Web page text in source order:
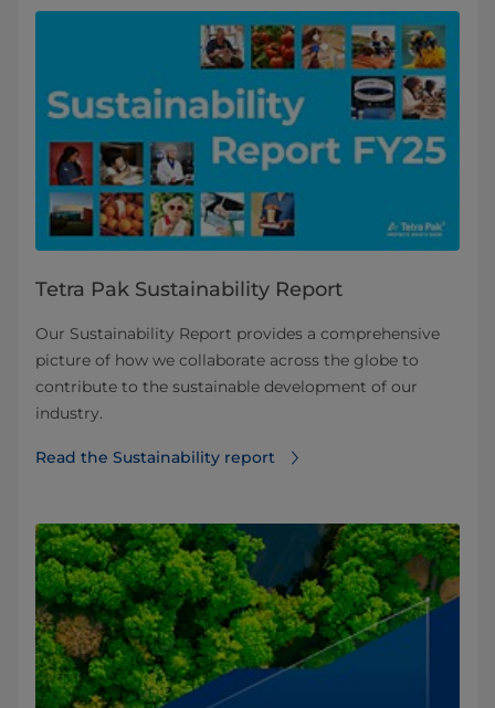
Tetra Pak Sustainability Report
Our Sustainability Report provides a comprehensive
picture of how we collaborate across the globe to
contribute to the sustainable development of our
industry.
Read the Sustainability report